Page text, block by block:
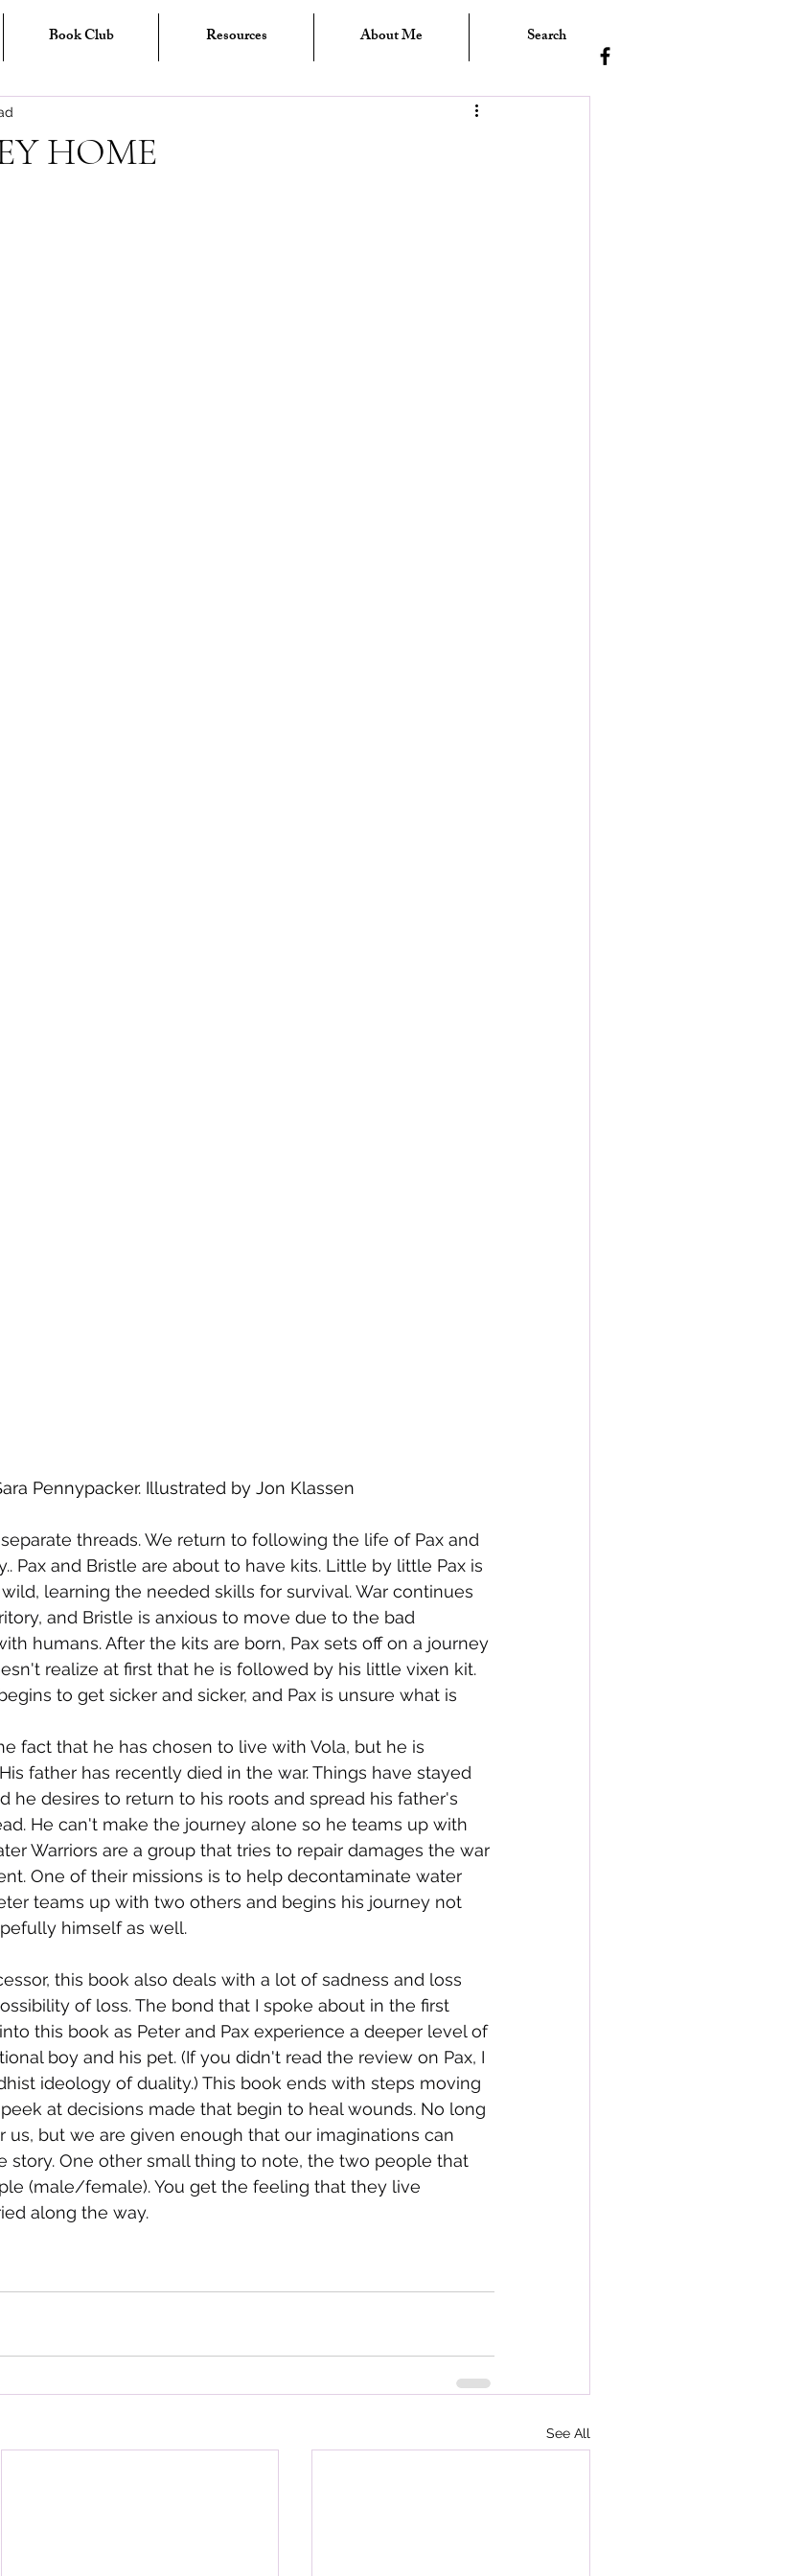
Book Club Resources About Me Search
HOME
Pennypacker. Illustrated by Jon Klassen
threads. We return to following the life of Pax and
Pax and Bristle are about to have kits. Little by little Pax is
learning the needed skills for survival. War continues
and Bristle is anxious to move due to the bad
humans. After the kits are born, Pax sets off on a journey
realize at first that he is followed by his little vixen kit.
to get sicker and sicker, and Pax is unsure what is
fact that he has chosen to live with Vola, but he is
father has recently died in the war. Things have stayed
he desires to return to his roots and spread his father's
He can't make the journey alone so he teams up with
Warriors are a group that tries to repair damages the war
One of their missions is to help decontaminate water
teams up with two others and begins his journey not
himself as well.
this book also deals with a lot of sadness and loss
of loss. The bond that I spoke about in the first
this book as Peter and Pax experience a deeper level of
boy and his pet. (If you didn't read the review on Pax, I
ideology of duality.) This book ends with steps moving
at decisions made that begin to heal wounds. No long
us, but we are given enough that our imaginations can
story. One other small thing to note, the two people that
(male/female). You get the feeling that they live
along the way.
See All